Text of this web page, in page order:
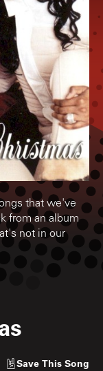
that we've
from an album
not in our
Save This Song